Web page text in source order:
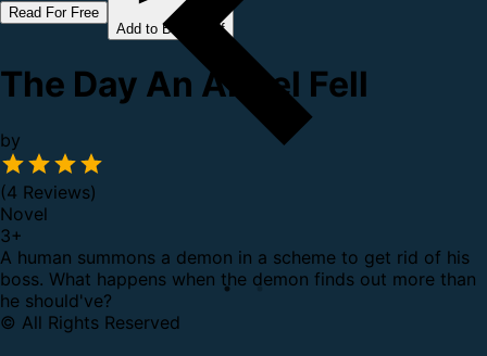
Read For Free
Add to Bookshelf
The Day An Angel Fell
by
(4 Reviews)
Novel
3+
A human summons a demon in a scheme to get rid of his
boss. What happens when the demon finds out more than
he should've?
© All Rights Reserved